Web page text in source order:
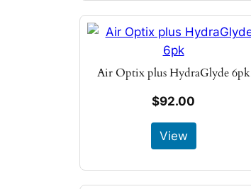
Air Optix plus HydraGlyde 6pk
$92.00
View